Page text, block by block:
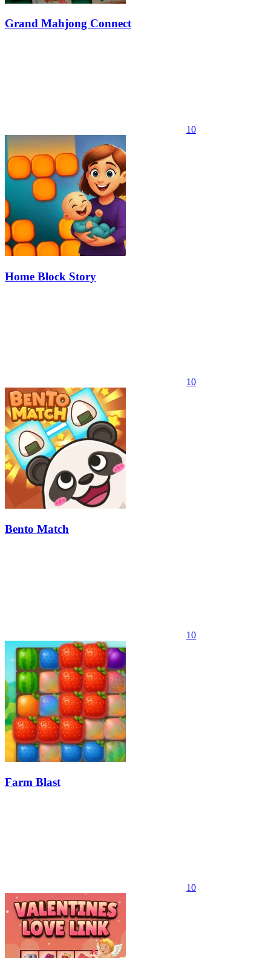
Grand Mahjong Connect
10
Home Block Story
10
Bento Match
10
Farm Blast
10